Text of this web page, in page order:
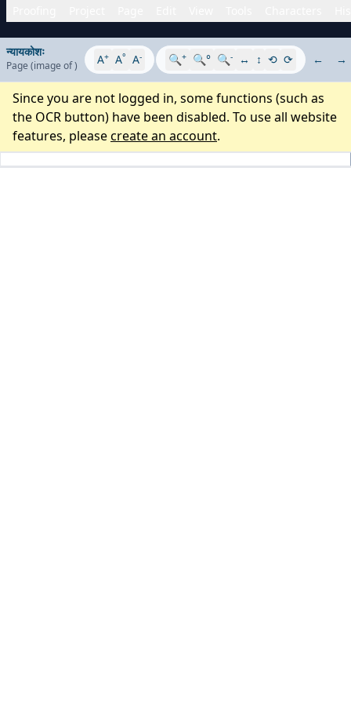
न्यायकोशः
Page (image of) A+ A° A- 🔍+ 🔍° 🔍- ↔ ↕ ⟲ ⟳ ← →
Since you are not logged in, some functions (such as
the OCR button) have been disabled. To use all website
features, pleasecreate an account.